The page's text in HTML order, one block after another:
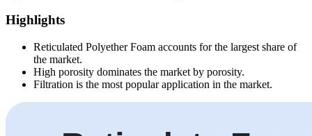
Highlights
Reticulated Polyether Foam accounts for the largest share of
the market.
High porosity dominates the market by porosity.
Filtration is the most popular application in the market.